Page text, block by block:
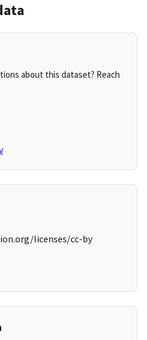
about this dataset? Reach
licenses/cc-by